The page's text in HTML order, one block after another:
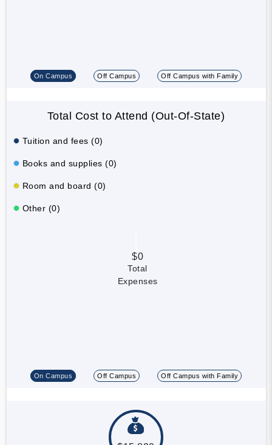
On Campus Off Campus Off Campus with Family
Total Cost to Attend (Out-Of-State)
Tuition and fees (0)
Books and supplies (0)
Room and board (0)
Other (0)
$0
Total
Expenses
On Campus Off Campus Off Campus with Family